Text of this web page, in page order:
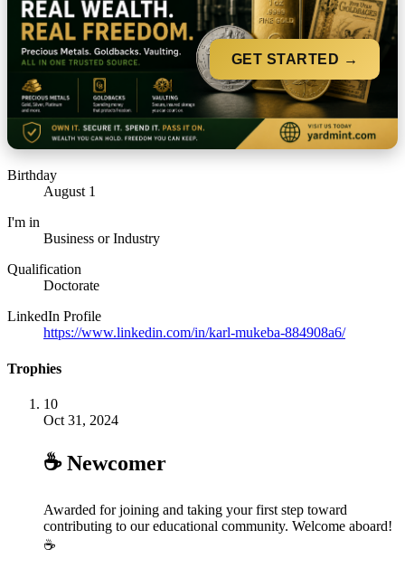
GET STARTED →
Birthday
August 1
I'm in
Business or Industry
Qualification
Doctorate
LinkedIn Profile
https://www.linkedin.com/in/karl-mukeba-884908a6/
Trophies
10
Oct 31, 2024
☕️ Newcomer
Awarded for joining and taking your first step toward
contributing to our educational community. Welcome aboard!
☕️